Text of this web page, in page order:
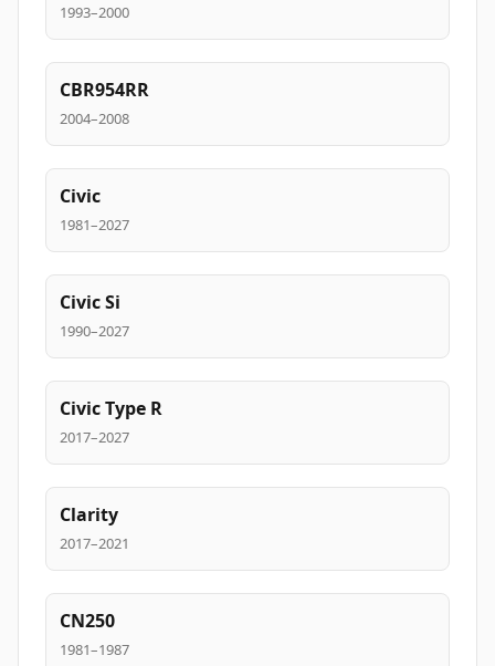
1993–2000
CBR954RR
2004–2008
Civic
1981–2027
Civic Si
1990–2027
Civic Type R
2017–2027
Clarity
2017–2021
CN250
1981–1987